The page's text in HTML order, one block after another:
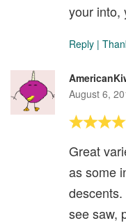
your into,
Reply |
August 6,
Great
as some
see saw,